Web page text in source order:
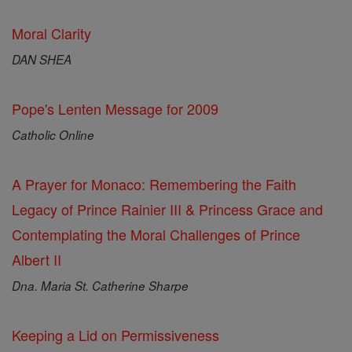
Moral Clarity
DAN SHEA
Pope's Lenten Message for 2009
Catholic Online
A Prayer for Monaco: Remembering the Faith
Legacy of Prince Rainier III & Princess Grace and
Contemplating the Moral Challenges of Prince
Albert II
Dna. Maria St. Catherine Sharpe
Keeping a Lid on Permissiveness